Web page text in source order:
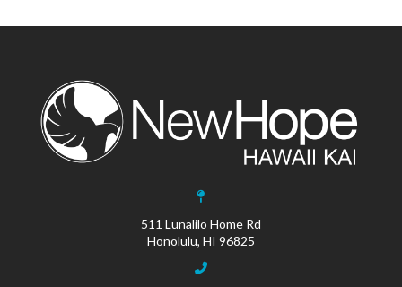
511 Lunalilo Home Rd
Honolulu, HI 96825